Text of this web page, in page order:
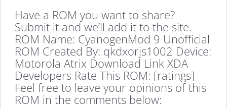
Have a ROM you want to share?
Submit it and we’ll add it to the site.
ROM Name: CyanogenMod 9 Unofficial
ROM Created By: qkdxorjs1002 Device:
Motorola Atrix Download Link XDA
Developers Rate This ROM: [ratings]
Feel free to leave your opinions of this
ROM in the comments below: